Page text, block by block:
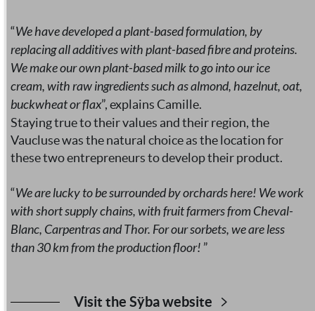
“We have developed a plant-based formulation, by
replacing all additives with plant-based fibre and proteins.
We make our own plant-based milk to go into our ice
cream, with raw ingredients such as almond, hazelnut, oat,
buckwheat or flax”, explains Camille.
Staying true to their values and their region, the
Vaucluse was the natural choice as the location for
these two entrepreneurs to develop their product.
“We are lucky to be surrounded by orchards here! We work
with short supply chains, with fruit farmers from Cheval-
Blanc, Carpentras and Thor. For our sorbets, we are less
than 30 km from the production floor! ”
Visit the Sÿba website